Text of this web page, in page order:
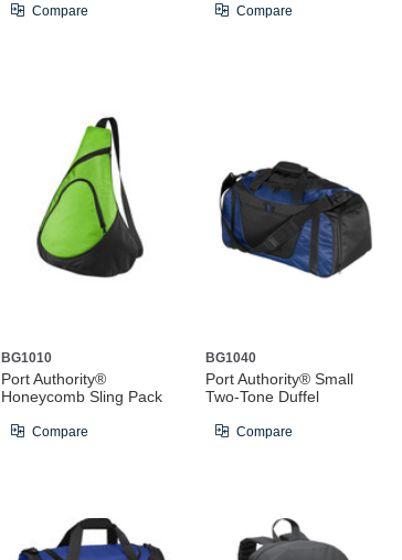
Compare Compare
BG1010
Port Authority®
Honeycomb Sling Pack
Compare
BG1040
Port Authority® Small
Two-Tone Duffel
Compare